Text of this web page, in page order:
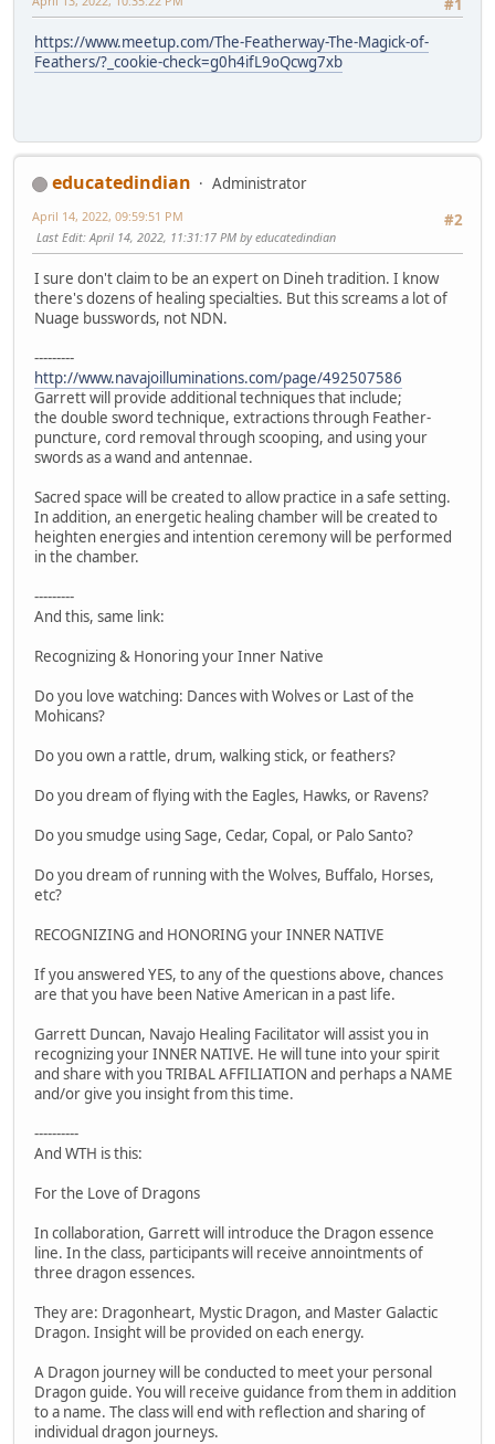
#1
https://www.meetup.com/The-Featherway-The-Magick-of-
Feathers/?_cookie-check=g0h4ifL9oQcwg7xb
educatedindian
Administrator
#2
April 14, 2022, 09:59:51 PM
Last Edit: April 14, 2022, 11:31:17 PM by educatedindian
I sure don't claim to be an expert on Dineh tradition. I know
there's dozens of healing specialties. But this screams a lot of
Nuage busswords, not NDN.
---------
http://www.navajoilluminations.com/page/492507586
Garrett will provide additional techniques that include;
the double sword technique, extractions through Feather-
puncture, cord removal through scooping, and using your
swords as a wand and antennae.
Sacred space will be created to allow practice in a safe setting.
In addition, an energetic healing chamber will be created to
heighten energies and intention ceremony will be performed
in the chamber.
---------
And this, same link:
Recognizing & Honoring your Inner Native
Do you love watching: Dances with Wolves or Last of the
Mohicans?
Do you own a rattle, drum, walking stick, or feathers?
Do you dream of flying with the Eagles, Hawks, or Ravens?
Do you smudge using Sage, Cedar, Copal, or Palo Santo?
Do you dream of running with the Wolves, Buffalo, Horses,
etc?
RECOGNIZING and HONORING your INNER NATIVE
If you answered YES, to any of the questions above, chances
are that you have been Native American in a past life.
Garrett Duncan, Navajo Healing Facilitator will assist you in
recognizing your INNER NATIVE. He will tune into your spirit
and share with you TRIBAL AFFILIATION and perhaps a NAME
and/or give you insight from this time.
----------
And WTH is this:
For the Love of Dragons
In collaboration, Garrett will introduce the Dragon essence
line. In the class, participants will receive annointments of
three dragon essences.
They are: Dragonheart, Mystic Dragon, and Master Galactic
Dragon. Insight will be provided on each energy.
A Dragon journey will be conducted to meet your personal
Dragon guide. You will receive guidance from them in addition
to a name. The class will end with reflection and sharing of
individual dragon journeys.